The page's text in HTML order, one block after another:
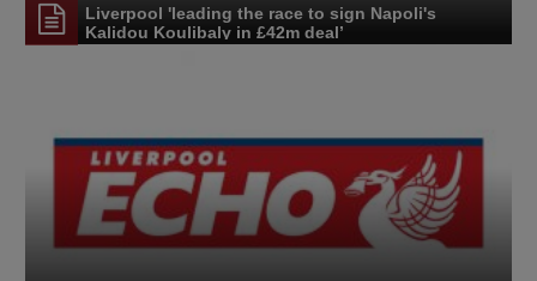
Liverpool 'leading the race to sign Napoli's
Kalidou Koulibaly in £42m deal’